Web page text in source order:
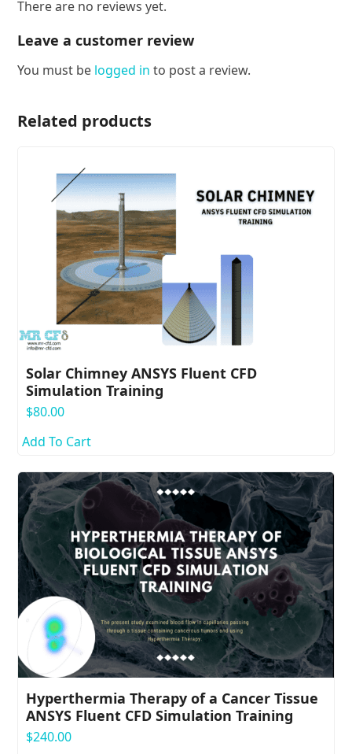
There are no reviews yet.
Leave a customer review
You must be logged in to post a review.
Related products
Solar Chimney ANSYS Fluent CFD
Simulation Training
$80.00
Add To Cart
Hyperthermia Therapy of a Cancer Tissue
ANSYS Fluent CFD Simulation Training
$240.00